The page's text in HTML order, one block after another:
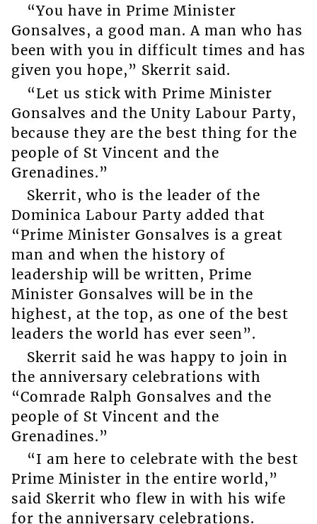
“You have in Prime Minister
Gonsalves, a good man. A man who has
been with you in difficult times and has
given you hope,” Skerrit said.
“Let us stick with Prime Minister
Gonsalves and the Unity Labour Party,
because they are the best thing for the
people of St Vincent and the
Grenadines.”
Skerrit, who is the leader of the
Dominica Labour Party added that
“Prime Minister Gonsalves is a great
man and when the history of
leadership will be written, Prime
Minister Gonsalves will be in the
highest, at the top, as one of the best
leaders the world has ever seen”.
Skerrit said he was happy to join in
the anniversary celebrations with
“Comrade Ralph Gonsalves and the
people of St Vincent and the
Grenadines.”
“I am here to celebrate with the best
Prime Minister in the entire world,”
said Skerrit who flew in with his wife
for the anniversary celebrations.